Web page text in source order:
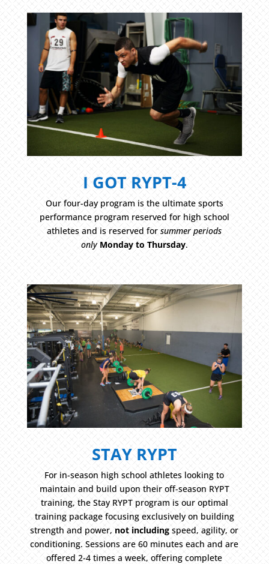
I GOT RYPT-4
Our four-day program is the ultimate sports
performance program reserved for high school
athletes and is reserved forsummer periods
only Monday to Thursday.
STAY RYPT
For in-season high school athletes looking to
maintain and build upon their off-season RYPT
training, the Stay RYPT program is our optimal
training package focusing exclusively on building
strength and power,not including speed, agility, or
conditioning. Sessions are 60 minutes each and are
offered 2-4 times a week, offering complete